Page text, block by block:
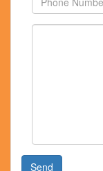
Send